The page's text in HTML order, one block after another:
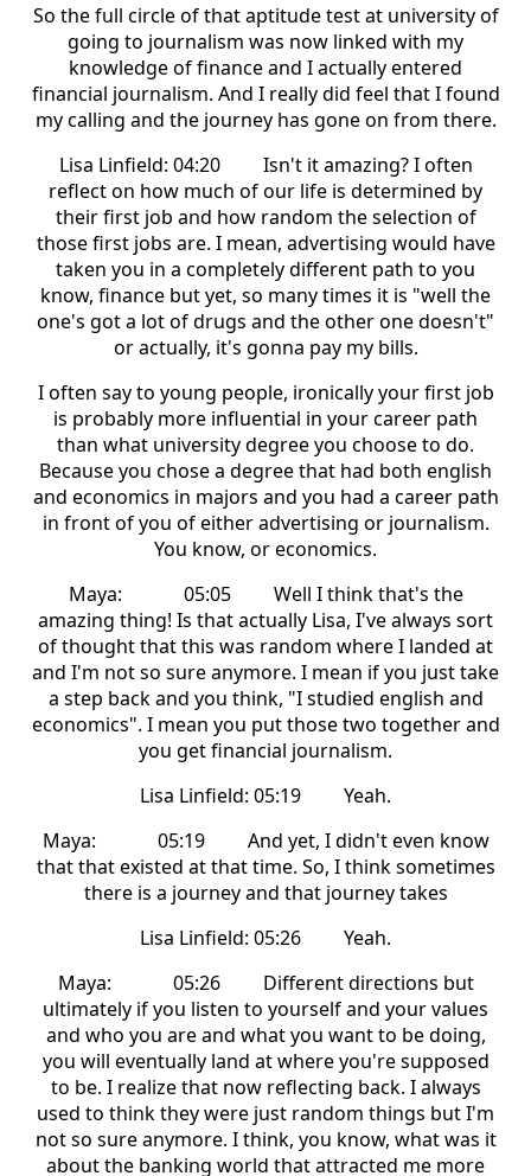
So the full circle of that aptitude test at university of
going to journalism was now linked with my
knowledge of finance and I actually entered
financial journalism. And I really did feel that I found
my calling and the journey has gone on from there.
Lisa Linfield: 04:20 Isn't it amazing? I often
reflect on how much of our life is determined by
their first job and how random the selection of
those first jobs are. I mean, advertising would have
taken you in a completely different path to you
know, finance but yet, so many times it is "well the
one's got a lot of drugs and the other one doesn't"
or actually, it's gonna pay my bills.
I often say to young people, ironically your first job
is probably more influential in your career path
than what university degree you choose to do.
Because you chose a degree that had both english
and economics in majors and you had a career path
in front of you of either advertising or journalism.
You know, or economics.
Maya: 05:05 Well I think that's the
amazing thing! Is that actually Lisa, I've always sort
of thought that this was random where I landed at
and I'm not so sure anymore. I mean if you just take
a step back and you think, "I studied english and
economics". I mean you put those two together and
you get financial journalism.
Lisa Linfield: 05:19 Yeah.
Maya: 05:19 And yet, I didn't even know
that that existed at that time. So, I think sometimes
there is a journey and that journey takes
Lisa Linfield: 05:26 Yeah.
Maya: 05:26 Different directions but
ultimately if you listen to yourself and your values
and who you are and what you want to be doing,
you will eventually land at where you're supposed
to be. I realize that now reflecting back. I always
used to think they were just random things but I'm
not so sure anymore. I think, you know, what was it
about the banking world that attracted me more